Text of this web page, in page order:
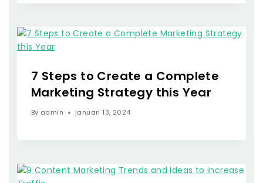
7 Steps to Create a Complete
Marketing Strategy this Year
By admin januari 13, 2024